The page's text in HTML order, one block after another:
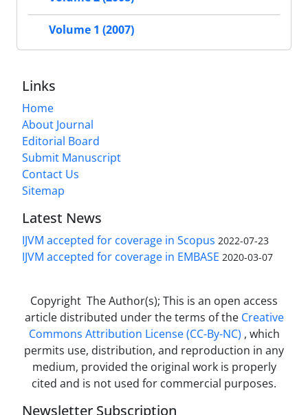
Volume 1 (2007)
Links
Home
About Journal
Editorial Board
Submit Manuscript
Contact Us
Sitemap
Latest News
IJVM accepted for coverage in Scopus 2022-07-23
IJVM accepted for coverage in EMBASE 2020-03-07
Copyright The Author(s); This is an open access
article distributed under the terms of the Creative
Commons Attribution License (CC-By-NC) , which
permits use, distribution, and reproduction in any
medium, provided the original work is properly
cited and is not used for commercial purposes.
Newsletter Subscription